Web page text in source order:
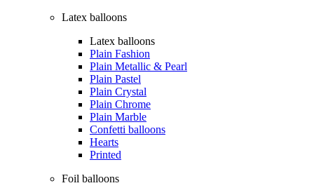
Latex balloons
Latex balloons
Plain Fashion
Plain Metallic & Pearl
Plain Pastel
Plain Crystal
Plain Chrome
Plain Marble
Confetti balloons
Hearts
Printed
Foil balloons